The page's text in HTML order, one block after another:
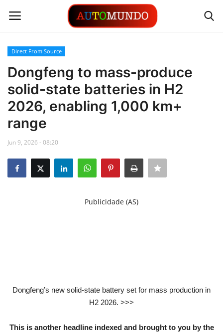
Login
Contact
Gallery
Automobiles
Motorsports
Direct From Source
Dongfeng to mass-produce
solid-state batteries in H2
2026, enabling 1,000 km+
range
Jun 9, 2026 - 08:20
Publicidade (AS)
Dongfeng’s new solid-state battery set for mass production in
H2 2026. >>>
This is another headline indexed and brought to you by the